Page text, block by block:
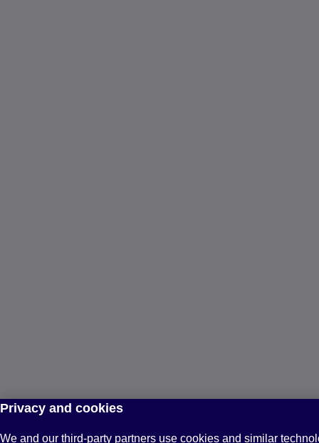
Privacy and cookies
We and our third-party partners use cookies and similar